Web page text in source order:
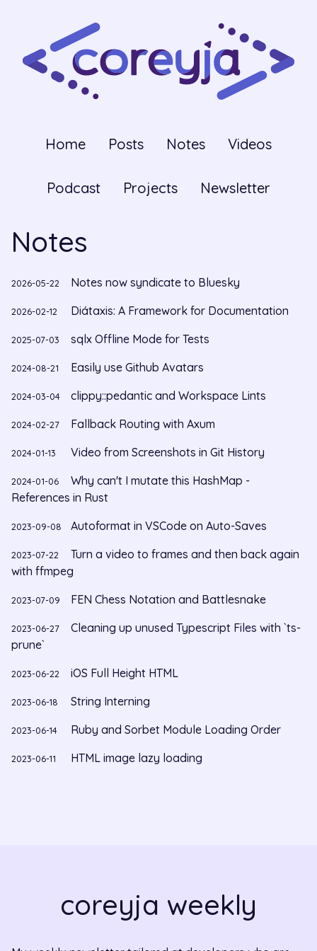
Home Posts Notes Videos
Podcast Projects Newsletter
Notes
2026-05-22 Notes now syndicate to Bluesky
2026-02-12 Diátaxis: A Framework for Documentation
2025-07-03 sqlx Offline Mode for Tests
2024-08-21 Easily use Github Avatars
2024-03-04 clippy::pedantic and Workspace Lints
2024-02-27 Fallback Routing with Axum
2024-01-13 Video from Screenshots in Git History
2024-01-06
Why can't I mutate this HashMap -
References in Rust
2023-09-08 Autoformat in VSCode on Auto-Saves
2023-07-22
Turn a video to frames and then back again
with ffmpeg
2023-07-09 FEN Chess Notation and Battlesnake
2023-06-27
Cleaning up unused Typescript Files with `ts-
prune`
2023-06-22 iOS Full Height HTML
2023-06-18 String Interning
2023-06-14 Ruby and Sorbet Module Loading Order
2023-06-11 HTML image lazy loading
coreyja weekly